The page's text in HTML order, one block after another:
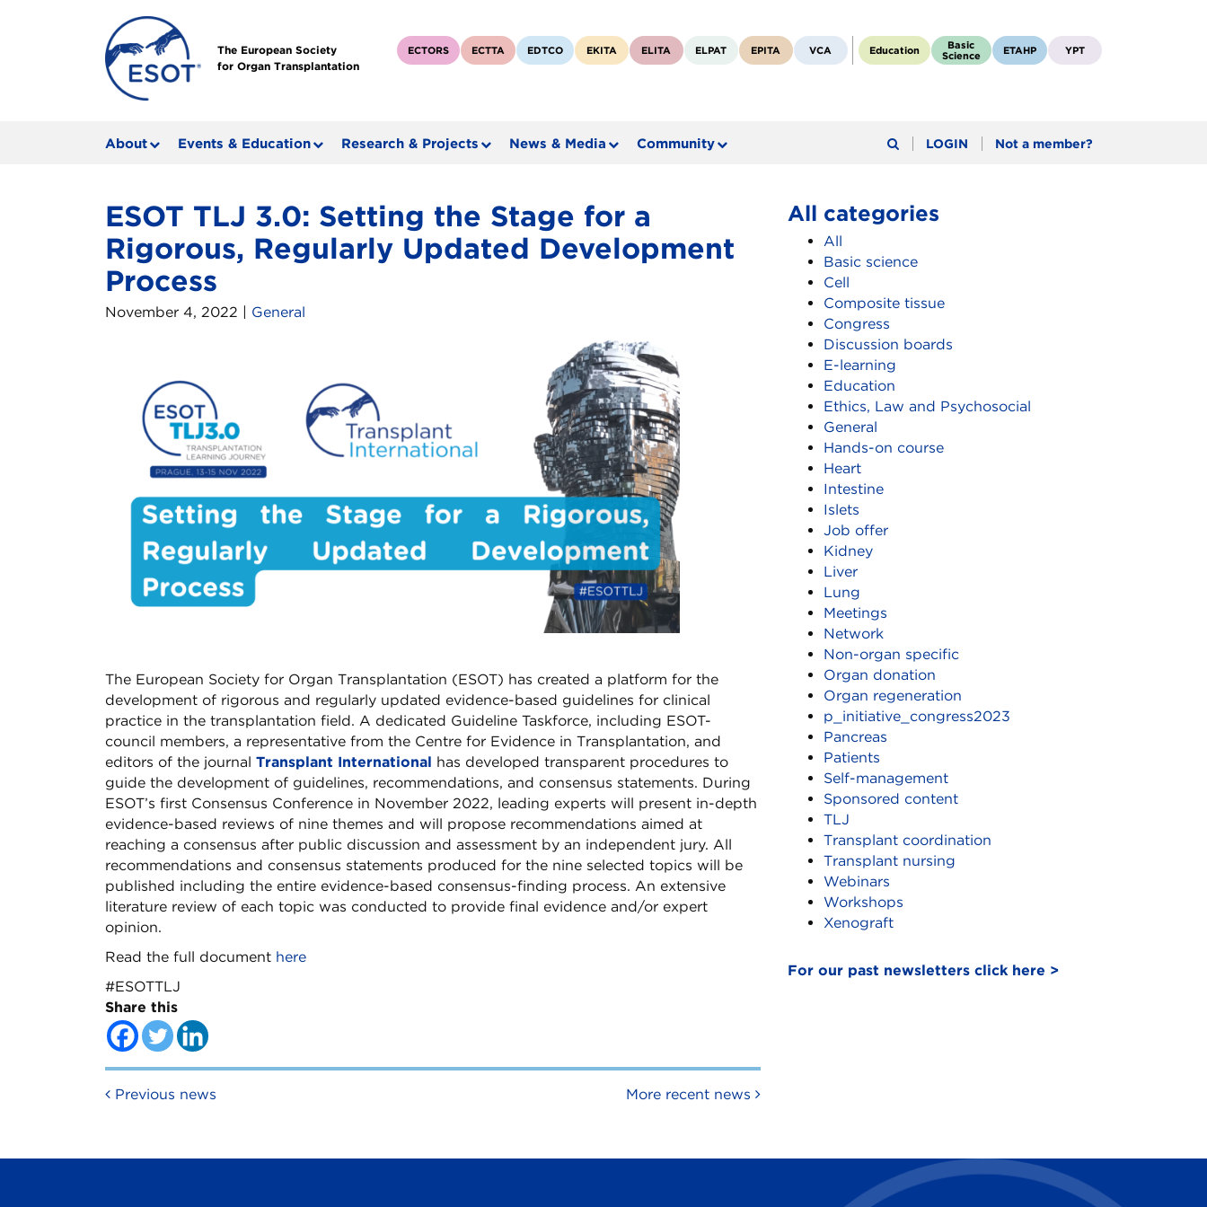
The European Society
for Organ Transplantation
Education
Basic
Science
ETAHP YPT
ECTORS ECTTA EDTCO EKITA ELITA ELPAT EPITA VCA
About Events & Education Research & Projects News & Media Community LOGIN Not a member?
ESOT TLJ 3.0: Setting the Stage for a
Rigorous, Regularly Updated Development
Process
November 4, 2022 | General
The European Society for Organ Transplantation (ESOT) has created a platform for the
development of rigorous and regularly updated evidence-based guidelines for clinical
practice in the transplantation field. A dedicated Guideline Taskforce, including ESOT-
council members, a representative from the Centre for Evidence in Transplantation, and
editors of the journal Transplant International has developed transparent procedures to
guide the development of guidelines, recommendations, and consensus statements. During
ESOT’s first Consensus Conference in November 2022, leading experts will present in-depth
evidence-based reviews of nine themes and will propose recommendations aimed at
reaching a consensus after public discussion and assessment by an independent jury. All
recommendations and consensus statements produced for the nine selected topics will be
published including the entire evidence-based consensus-finding process. An extensive
literature review of each topic was conducted to provide final evidence and/or expert
opinion.
Read the full document here
#ESOTTLJ
Share this
Post navigation
Previous news More recent news
All categories
All
Basic science
Cell
Composite tissue
Congress
Discussion boards
E-learning
Education
Ethics, Law and Psychosocial
General
Hands-on course
Heart
Intestine
Islets
Job offer
Kidney
Liver
Lung
Meetings
Network
Non-organ specific
Organ donation
Organ regeneration
p_initiative_congress2023
Pancreas
Patients
Self-management
Sponsored content
TLJ
Transplant coordination
Transplant nursing
Webinars
Workshops
Xenograft
For our past newsletters click here >